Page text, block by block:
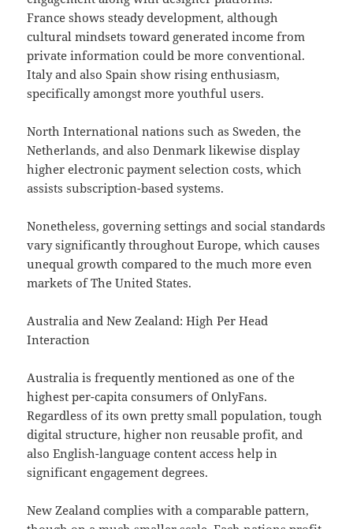
France shows steady development, although
cultural mindsets toward generated income from
private information could be more conventional.
Italy and also Spain show rising enthusiasm,
specifically amongst more youthful users.
North International nations such as Sweden, the
Netherlands, and also Denmark likewise display
higher electronic payment selection costs, which
assists subscription-based systems.
Nonetheless, governing settings and social standards
vary significantly throughout Europe, which causes
unequal growth compared to the much more even
markets of The United States.
Australia and New Zealand: High Per Head
Interaction
Australia is frequently mentioned as one of the
highest per-capita consumers of OnlyFans.
Regardless of its own pretty small population, tough
digital structure, higher non reusable profit, and
also English-language content access help in
significant engagement degrees.
New Zealand complies with a comparable pattern,